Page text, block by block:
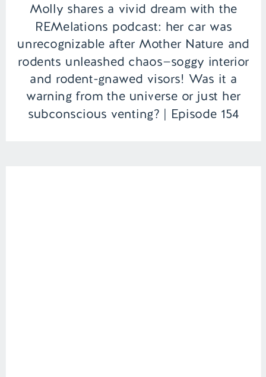
Molly shares a vivid dream with the
REMelations podcast: her car was
unrecognizable after Mother Nature and
rodents unleashed chaos—soggy interior
and rodent-gnawed visors! Was it a
warning from the universe or just her
subconscious venting? | Episode 154